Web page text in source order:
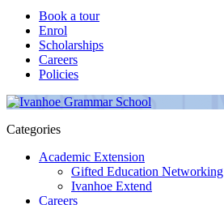
Book a tour
Enrol
Scholarships
Careers
Policies
Categories
Academic Extension
Gifted Education Networking
Ivanhoe Extend
Careers